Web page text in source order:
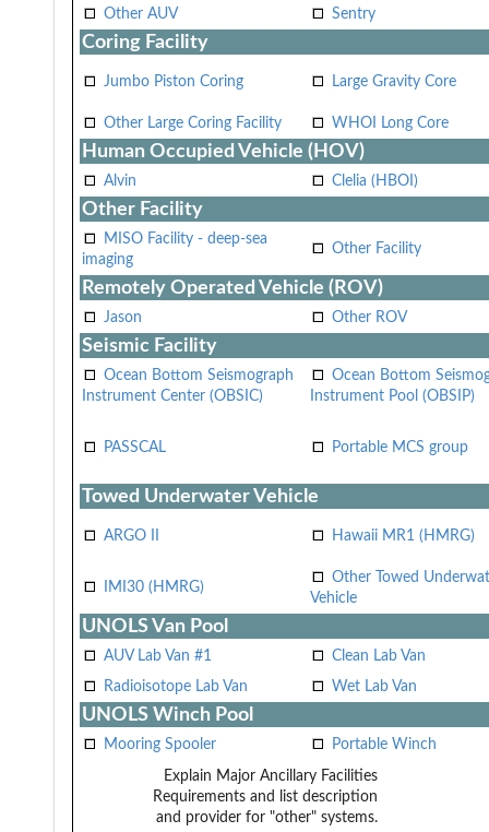
Other AUV Sentry
Coring Facility
Jumbo Piston Coring Large Gravity Core
Other Large Coring Facility WHOI Long Core
Human Occupied Vehicle (HOV)
Alvin Clelia (HBOI)
Other Facility
MISO Facility - deep-sea
imaging
Other Facility
Remotely Operated Vehicle (ROV)
Jason Other ROV
Seismic Facility
Ocean Bottom Seismograph
Instrument Center (OBSIC)
Ocean Bottom
Instrument Pool (OBSIP)
PASSCAL Portable MCS group
Towed Underwater Vehicle
ARGO II Hawaii MR1 (HMRG)
IMI30 (HMRG)
Other Towed
Vehicle
UNOLS Van Pool
AUV Lab Van #1
Clean Lab Van
Radioisotope Lab Van
Wet Lab Van
UNOLS Winch Pool
Mooring Spooler Portable Winch
Explain Major Ancillary Facilities
Requirements and list description
and provider for "other" systems.